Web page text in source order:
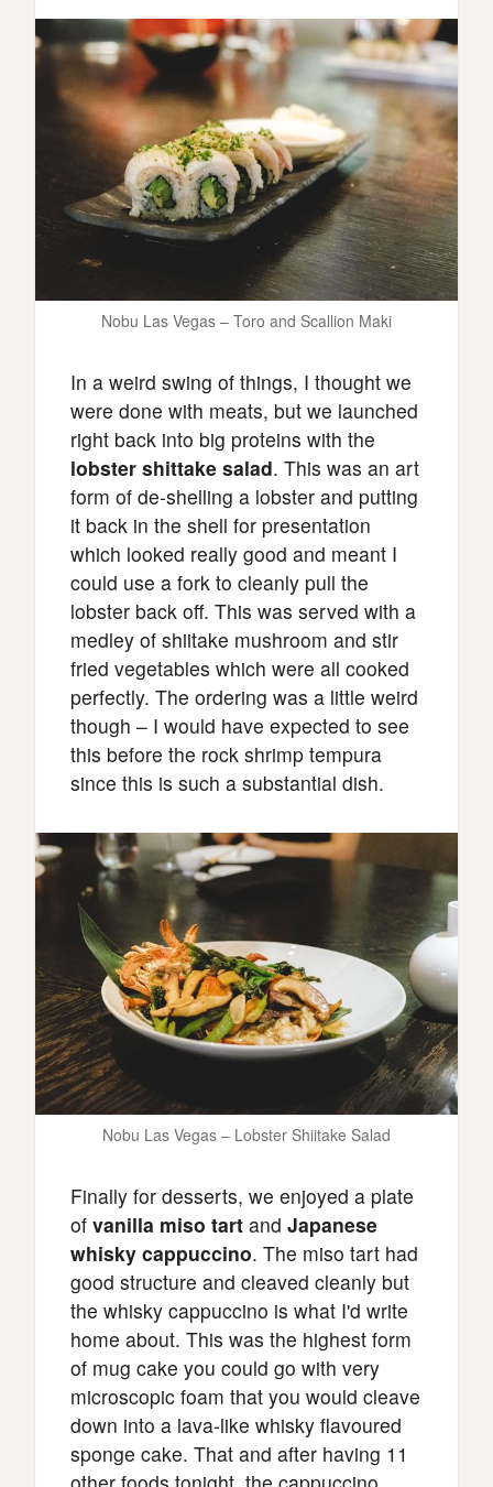
Nobu Las Vegas – Toro and Scallion Maki
In a weird swing of things, I thought we
were done with meats, but we launched
right back into big proteins with the
lobster shittake salad. This was an art
form of de-shelling a lobster and putting
it back in the shell for presentation
which looked really good and meant I
could use a fork to cleanly pull the
lobster back off. This was served with a
medley of shiitake mushroom and stir
fried vegetables which were all cooked
perfectly. The ordering was a little weird
though – I would have expected to see
this before the rock shrimp tempura
since this is such a substantial dish.
Nobu Las Vegas – Lobster Shiitake Salad
Finally for desserts, we enjoyed a plate
of vanilla miso tart and Japanese
whisky cappuccino. The miso tart had
good structure and cleaved cleanly but
the whisky cappuccino is what I'd write
home about. This was the highest form
of mug cake you could go with very
microscopic foam that you would cleave
down into a lava-like whisky flavoured
sponge cake. That and after having 11